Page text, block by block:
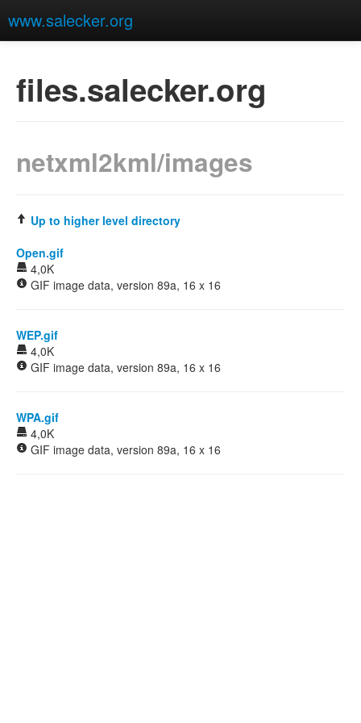
www.salecker.org
files.salecker.org
netxml2kml/images
Up to higher level directory
Open.gif
4,0K
GIF image data, version 89a, 16 x 16
WEP.gif
4,0K
GIF image data, version 89a, 16 x 16
WPA.gif
4,0K
GIF image data, version 89a, 16 x 16